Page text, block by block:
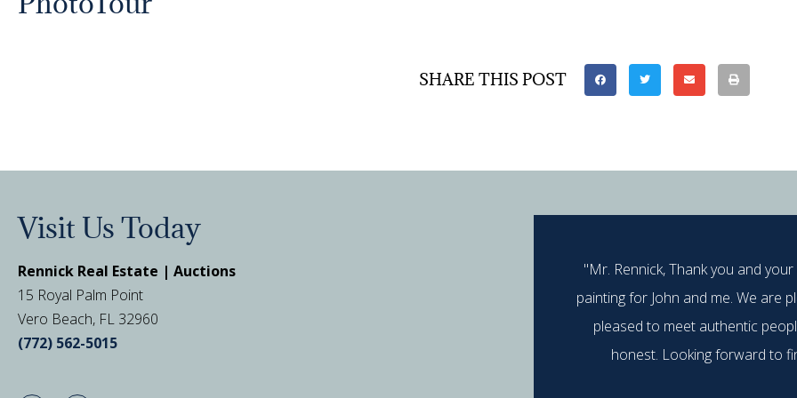
SHARE THIS POST
Visit Us Today
Rennick Real Estate | Auctions
15 Royal Palm Point
Vero Beach, FL 32960
(772) 562-5015
"Mr. Rennick, Thank you and
painting for John and me. We are
pleased to meet authentic
honest. Looking forward to